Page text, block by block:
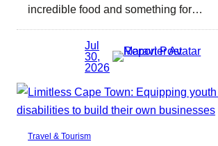
incredible food and something for…
Jul
30,
2026
Travel & Tourism